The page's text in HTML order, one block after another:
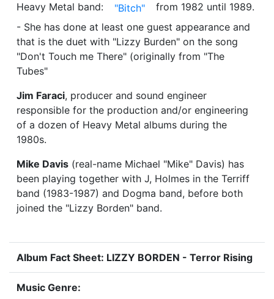
Heavy Metal band:
"Bitch"
from 1982 until 1989.
- She has done at least one guest appearance and
that is the duet with "Lizzy Burden" on the song
"Don't Touch me There" (originally from "The
Tubes"
Jim Faraci, producer and sound engineer
responsible for the production and/or engineering
of a dozen of Heavy Metal albums during the
1980s.
Mike Davis (real-name Michael "Mike" Davis) has
been playing together with J, Holmes in the Terriff
band (1983-1987) and Dogma band, before both
joined the "Lizzy Borden" band.
Album Fact Sheet: LIZZY BORDEN - Terror Rising
Music Genre: